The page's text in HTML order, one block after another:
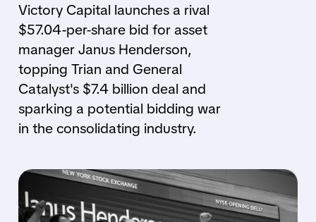
Victory Capital launches a rival
$57.04-per-share bid for asset
manager Janus Henderson,
topping Trian and General
Catalyst's $7.4 billion deal and
sparking a potential bidding war
in the consolidating industry.